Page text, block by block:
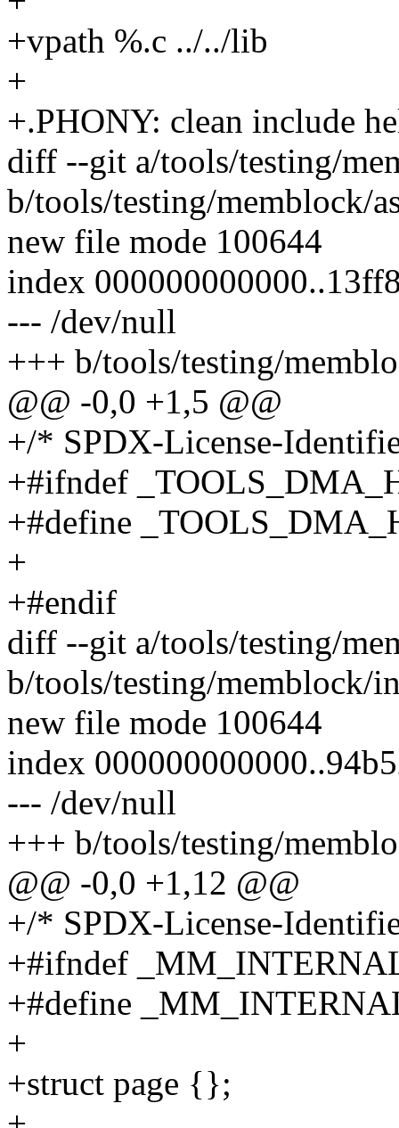
+vpath %.c ../../lib
+
+.PHONY: clean include
diff --git a/tools/testing/
b/tools/testing/memblock/
new file mode 100644
index
--- /dev/null
+++ b/tools/testing/
@@ -0,0 +1,5 @@
+/* SPDX-License-
+#ifndef
+#define
+
+#endif
diff --git a/tools/testing/
b/tools/testing/memblock/
new file mode 100644
index
--- /dev/null
+++ b/tools/testing/
@@ -0,0 +1,12 @@
+/* SPDX-License-
+#ifndef
+#define
+
+struct page {};